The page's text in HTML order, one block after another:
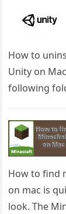
How to
Unity on
following
How to find
on mac is
look. The